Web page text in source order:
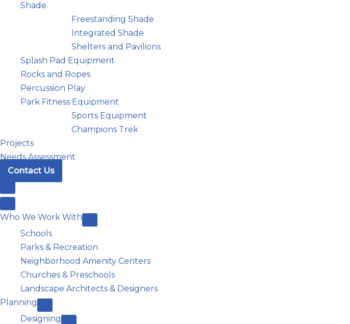
Shade
Freestanding Shade
Integrated Shade
Shelters and Pavilions
Splash Pad Equipment
Rocks and Ropes
Percussion Play
Park Fitness Equipment
Sports Equipment
Champions Trek
Projects
Needs Assessment
Contact Us
Who We Work With
Schools
Parks & Recreation
Neighborhood Amenity Centers
Churches & Preschools
Landscape Architects & Designers
Planning
Designing